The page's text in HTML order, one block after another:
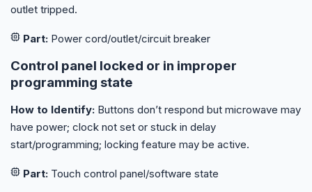
outlet tripped.
Part: Power cord/outlet/circuit breaker
Control panel locked or in improper
programming state
How to Identify: Buttons don’t respond but microwave may
have power; clock not set or stuck in delay
start/programming; locking feature may be active.
Part: Touch control panel/software state